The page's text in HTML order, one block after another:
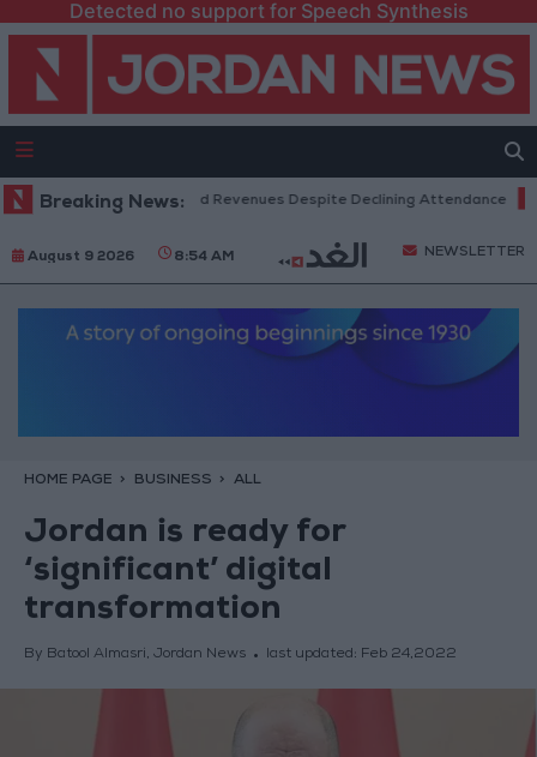
Detected no support for Speech Synthesis
Breaking News:
Office Hits Record Revenues Despite Declining Attendance
August 9 2026 8:54 AM NEWSLETTER
HOME PAGE BUSINESS ALL
Jordan is ready for
‘significant’ digital
transformation
By Batool Almasri, Jordan News last updated: Feb 24,2022